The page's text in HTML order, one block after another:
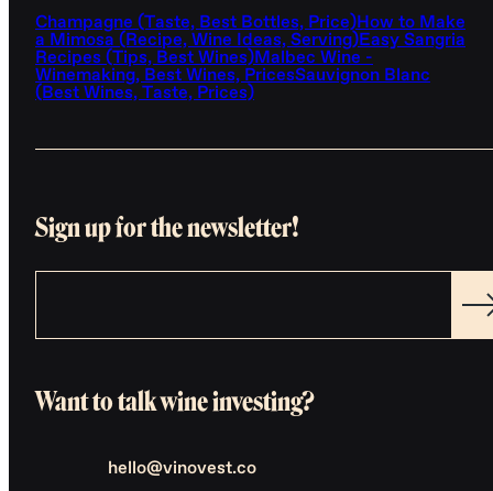
Champagne (Taste, Best Bottles, Price)How to Make
a Mimosa (Recipe, Wine Ideas, Serving)Easy Sangria
Recipes (Tips, Best Wines)Malbec Wine -
Winemaking, Best Wines, PricesSauvignon Blanc
(Best Wines, Taste, Prices)
Sign up for the newsletter!
Want to talk wine investing?
hello@vinovest.co